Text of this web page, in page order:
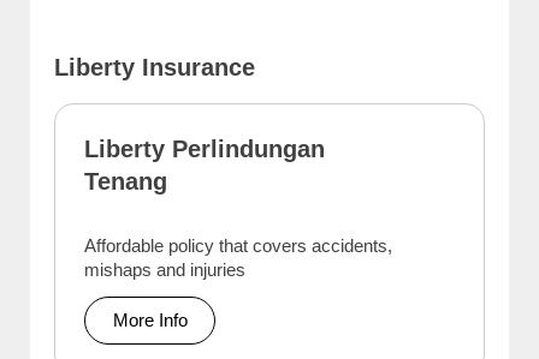
Liberty Insurance
Liberty Perlindungan
Tenang
Affordable policy that covers accidents,
mishaps and injuries
More Info